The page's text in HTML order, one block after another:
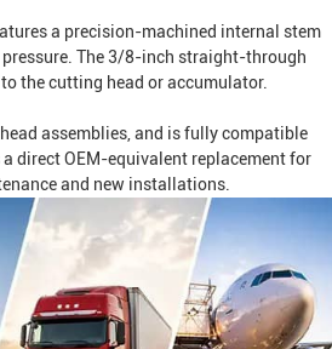
a precision-machined internal stem
The 3/8-inch straight-through
the cutting head or accumulator.
assemblies, and is fully compatible
a direct OEM-equivalent replacement for
and new installations.